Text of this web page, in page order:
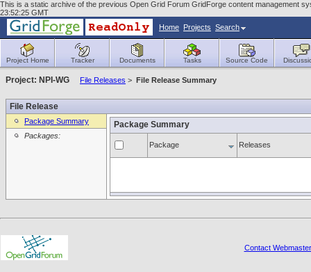
This is a static archive of the previous Open Grid Forum GridForge content management
23:52:25 GMT
Home Projects Search
Project Home Tracker Documents Tasks Source Code
Project: NPI-WG File Releases > File Release Summary
File Release
Package Summary
Packages:
Package Summary
Package Releases
Contact Webmaster